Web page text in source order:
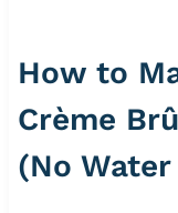
How to
Crème
(No